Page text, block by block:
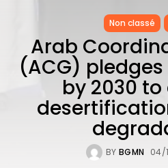
Non classé
Arab
(ACG) pledges
by 2030
BY BGMN 04/